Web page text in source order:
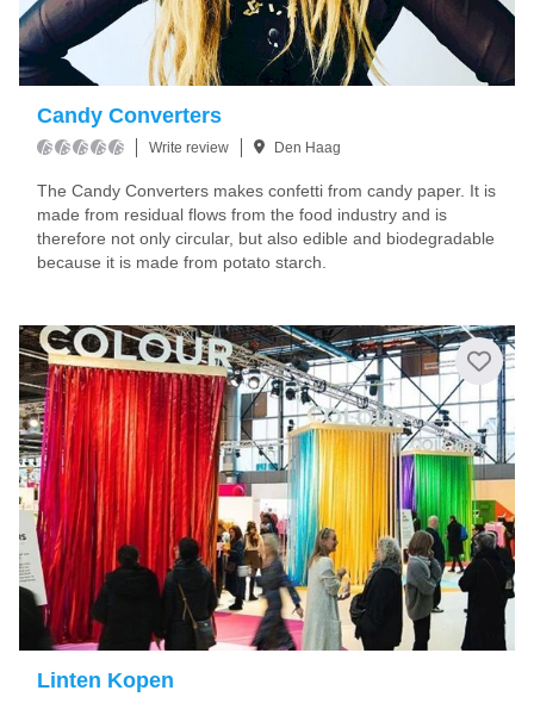
Candy Converters
Write review Den Haag
The Candy Converters makes confetti from candy paper. It is
made from residual flows from the food industry and is
therefore not only circular, but also edible and biodegradable
because it is made from potato starch.
Linten Kopen